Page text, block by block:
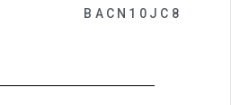
BACN10JC8